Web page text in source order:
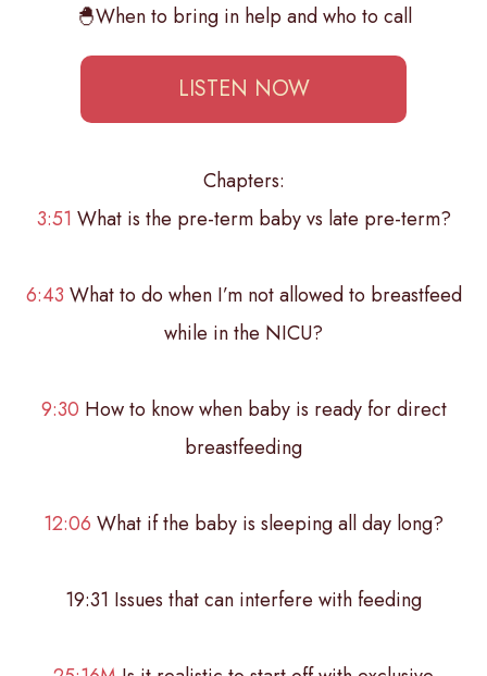
🐣When to bring in help and who to call
LISTEN NOW
Chapters:
3:51 What is the pre-term baby vs late pre-term?
6:43 What to do when I’m not allowed to breastfeed
while in the NICU?
9:30 How to know when baby is ready for direct
breastfeeding
12:06 What if the baby is sleeping all day long?
19:31 Issues that can interfere with feeding